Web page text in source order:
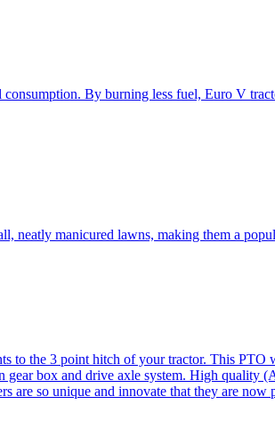
By burning less fuel, Euro V
neatly manicured lawns, making them a
to the 3 point hitch of your tractor. This PTO
box and drive axle system. High quality
so unique and innovate that they are now